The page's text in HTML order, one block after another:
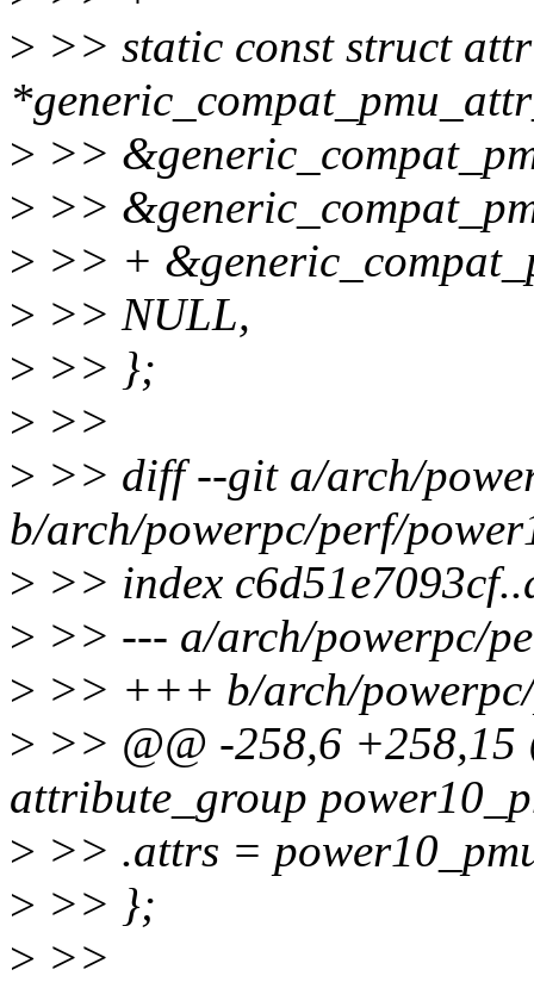
> >> static const struct
> >>
> >>
> >> +
> >> NULL,
> >> };
> >>
> >> diff --git a/arch/
b/arch/powerpc/perf/
> >> index
> >> --- a/arch/powerpc/
> >> +++ b/arch/
> >> @@ -258,6 +258,15
attribute_group
> >> .attrs =
> >> };
> >>